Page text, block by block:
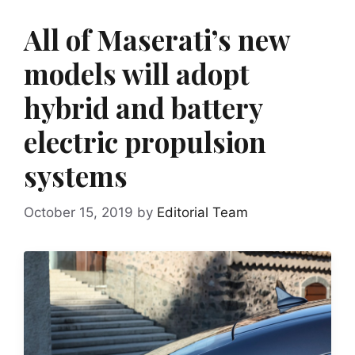
All of Maserati’s new
models will adopt
hybrid and battery
electric propulsion
systems
October 15, 2019 by Editorial Team